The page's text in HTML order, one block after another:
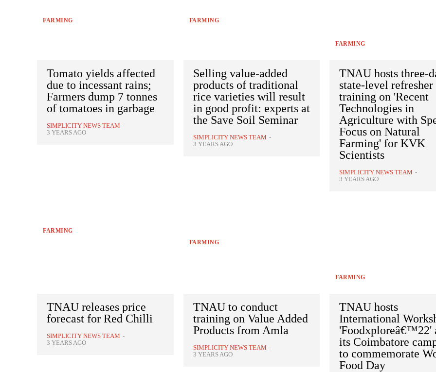
FARMING FARMING
FARMING
Tomato yields affected
due to incessant rains;
Farmers dump 7 tonnes
of tomatoes in garbage
SIMPLICITY NEWS TEAM -
3 YEARS AGO
FARMING
Selling value-added
products of traditional
rice varieties will result
in good profit: experts at
the Save Soil Seminar
SIMPLICITY NEWS TEAM -
3 YEARS AGO
FARMING
TNAU hosts three-
state-level refresher
training on 'Recent
Technologies in
Agriculture with
Focus on Natural
Farming' for KVK
Scientists
SIMPLICITY NEWS TEAM -
3 YEARS AGO
FARMING
TNAU releases price
forecast for Red Chilli
SIMPLICITY NEWS TEAM -
3 YEARS AGO
TNAU to conduct
training on Value Added
Products from Amla
SIMPLICITY NEWS TEAM -
3 YEARS AGO
TNAU hosts
International
'Foodxploreâ€™22'
its Coimbatore
to commemorate
Food Day